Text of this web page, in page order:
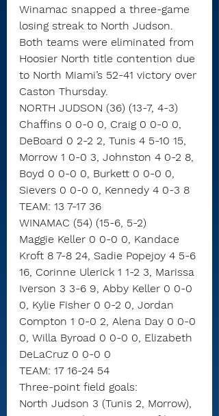
Winamac snapped a three-game
losing streak to North Judson.
Both teams were eliminated from
Hoosier North title contention due
to North Miami’s 52-41 victory over
Caston Thursday.
NORTH JUDSON (36) (13-7, 4-3)
Chaffins 0 0-0 0, Craig 0 0-0 0,
DeBoard 0 2-2 2, Tunis 4 5-10 15,
Morrow 1 0-0 3, Johnston 4 0-2 8,
Boyd 0 0-0 0, Burkett 0 0-0 0,
Sievers 0 0-0 0, Kennedy 4 0-3 8
TEAM: 13 7-17 36
WINAMAC (54) (15-6, 5-2)
Maggie Keller 0 0-0 0, Kandace
Kroft 8 7-8 24, Sadie Popejoy 4 5-6
16, Corinne Ulerick 1 1-2 3, Marissa
Iverson 3 3-6 9, Abby Keller 0 0-0
0, Kylie Fisher 0 0-2 0, Jordan
Compton 1 0-0 2, Alena Day 0 0-0
0, Willa Byroad 0 0-0 0, Elizabeth
DeLaCruz 0 0-0 0
TEAM: 17 16-24 54
Three-point field goals:
North Judson 3 (Tunis 2, Morrow),